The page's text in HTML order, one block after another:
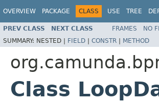
OVERVIEW PACKAGE CLASS USE TREE
PREV CLASS NEXT CLASS FRAMES NO
SUMMARY: NESTED | FIELD | CONSTR | METHOD
Class